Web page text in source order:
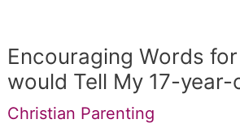
Encouraging Words
would Tell My 17-year-
Christian Parenting